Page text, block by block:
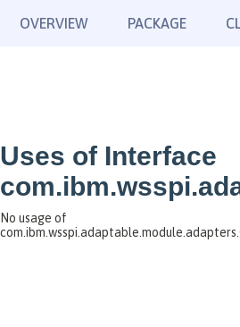
OVERVIEW PACKAGE
Uses of Interface
No usage of